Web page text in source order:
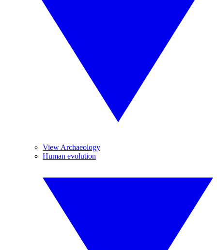
View Archaeology
Human evolution